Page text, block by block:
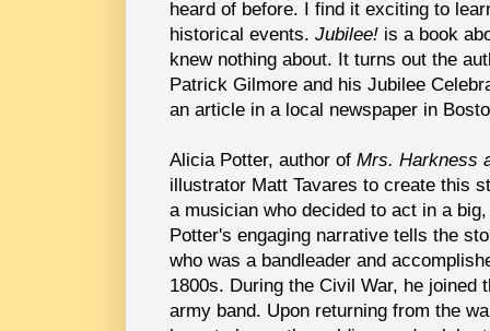
heard of before. I find it exciting to
historical events. Jubilee! is a book
knew nothing about. It turns out the
Patrick Gilmore and his Jubilee
an article in a local newspaper in
Alicia Potter, author of Mrs. Harkness
illustrator Matt Tavares to create this
a musician who decided to act in a
Potter's engaging narrative tells the
who was a bandleader and
1800s. During the Civil War, he joined
army band. Upon returning from the